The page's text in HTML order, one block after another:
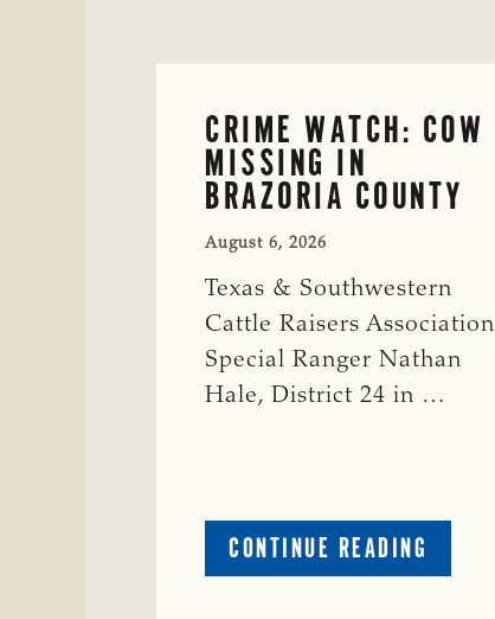
CRIME WATCH: COW
MISSING IN
BRAZORIA COUNTY
August 6, 2026
Texas & Southwestern
Cattle Raisers Association
Special Ranger Nathan
Hale, District 24 in …
CONTINUE READING
CRIME